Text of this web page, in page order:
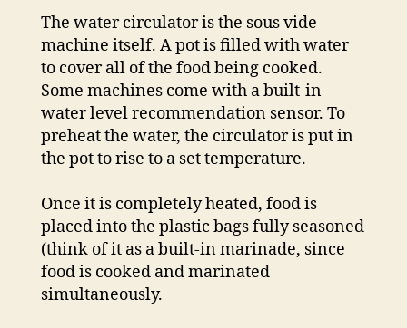
The water circulator is the sous vide
machine itself. A pot is filled with water
to cover all of the food being cooked.
Some machines come with a built-in
water level recommendation sensor. To
preheat the water, the circulator is put in
the pot to rise to a set temperature.
Once it is completely heated, food is
placed into the plastic bags fully seasoned
(think of it as a built-in marinade, since
food is cooked and marinated
simultaneously.